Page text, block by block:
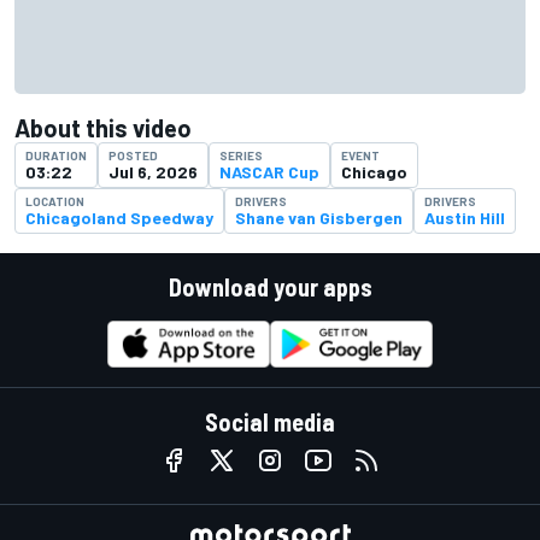
About this video
DURATION
03:22
POSTED
Jul 6, 2026
SERIES
NASCAR Cup
EVENT
Chicago
LOCATION
Chicagoland Speedway
DRIVERS
Shane van Gisbergen
DRIVERS
Austin Hill
Download your apps
Social media